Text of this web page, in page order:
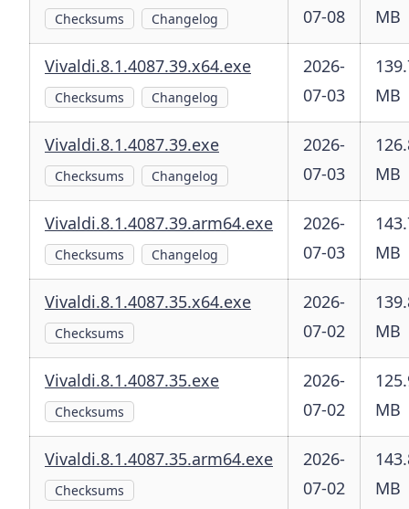
Checksums Changelog
07-08
MB
Vivaldi.8.1.4087.39.x64.exe
Checksums Changelog
2026-
07-03
MB
Vivaldi.8.1.4087.39.exe
Checksums Changelog
2026-
07-03
MB
Vivaldi.8.1.4087.39.arm64.exe
Checksums Changelog
2026-
07-03
MB
Vivaldi.8.1.4087.35.x64.exe
Checksums
2026-
07-02
MB
Vivaldi.8.1.4087.35.exe
Checksums
2026-
07-02
MB
Vivaldi.8.1.4087.35.arm64.exe
Checksums
2026-
07-02
MB